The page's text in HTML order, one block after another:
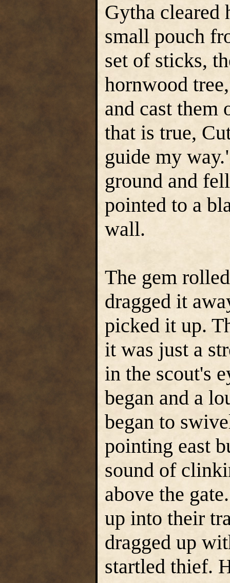
Gytha cleared
small pouch
set of sticks,
hornwood
and cast them
that is true,
guide my
ground and
pointed to a
wall.
The gem
dragged it
picked it up.
it was just a
in the scout's
began and a
began to
pointing east
sound of
above the
up into their
dragged up
startled thief.